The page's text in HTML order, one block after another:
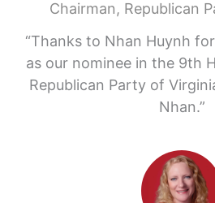
Chairman, Republican
“Thanks to Nhan Huynh
as our nominee in the 9th
Republican Party of
Nhan.”